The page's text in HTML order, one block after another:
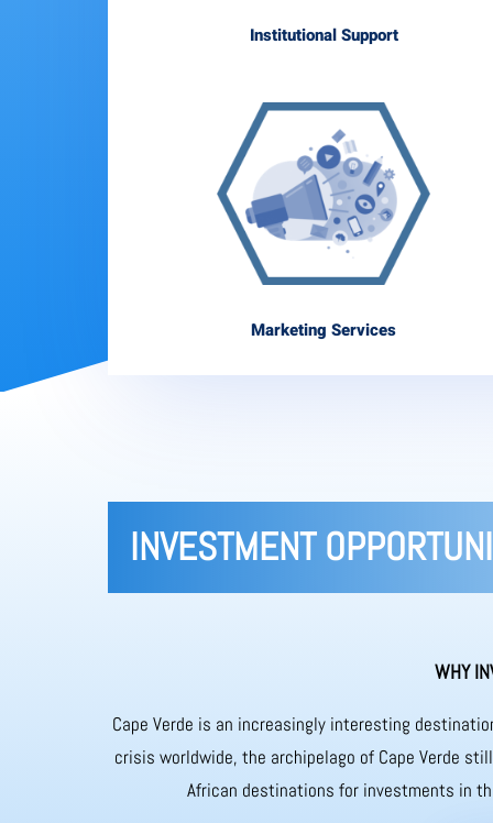
Institutional Support
Marketing Services
INVESTMENT
WHY
Cape Verde is an increasingly interesting
crisis worldwide, the archipelago of Cape Verde
African destinations for investments in